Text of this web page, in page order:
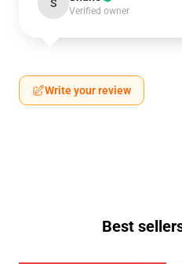
S
Verified owner
Write your review
Best